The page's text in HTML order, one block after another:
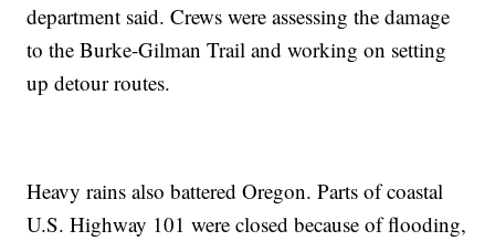
department said. Crews were assessing the damage
to the Burke-Gilman Trail and working on setting
up detour routes.
Heavy rains also battered Oregon. Parts of coastal
U.S. Highway 101 were closed because of flooding,